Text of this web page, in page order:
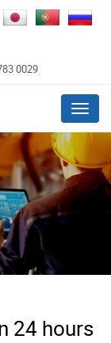
0029
Menu
24 hours